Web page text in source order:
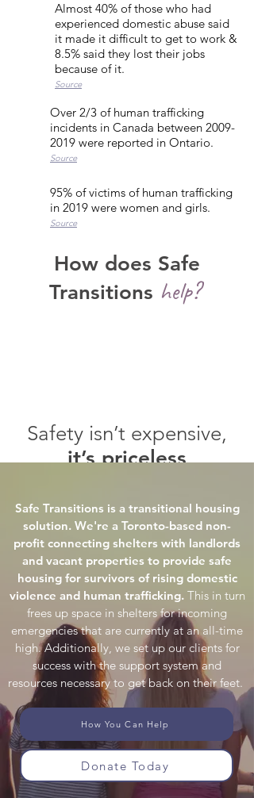
Almost 40% of those who had
experienced domestic abuse said
it made it difficult to get to work &
8.5% said they lost their jobs
because of it.
Source
Over 2/3 of human trafficking
incidents in Canada between 2009-
2019 were reported in Ontario.
Source
95% of victims of human trafficking
in 2019 were women and girls.
Source
How does Safe
Transitions help?
Safety isn’t expensive,
it’s priceless
Testimonials
Safe Transitions is a transitional housing
solution. We're a Toronto-based non-
profit connecting shelters with landlords
and vacant properties to provide safe
housing for survivors of rising domestic
violence and human trafficking. This in turn
frees up space in shelters for incoming
emergencies that are currently at an all-time
high. Additionally, we set up our clients for
success with the support system and
resources necessary to get back on their feet.
How You Can Help
Donate Today